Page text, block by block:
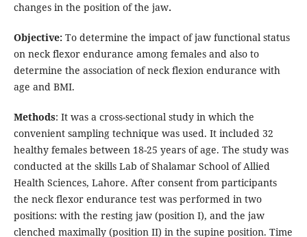
changes in the position of the jaw.
Objective: To determine the impact of jaw functional status
on neck flexor endurance among females and also to
determine the association of neck flexion endurance with
age and BMI.
Methods: It was a cross-sectional study in which the
convenient sampling technique was used. It included 32
healthy females between 18-25 years of age. The study was
conducted at the skills Lab of Shalamar School of Allied
Health Sciences, Lahore. After consent from participants
the neck flexor endurance test was performed in two
positions: with the resting jaw (position I), and the jaw
clenched maximally (position II) in the supine position. Time